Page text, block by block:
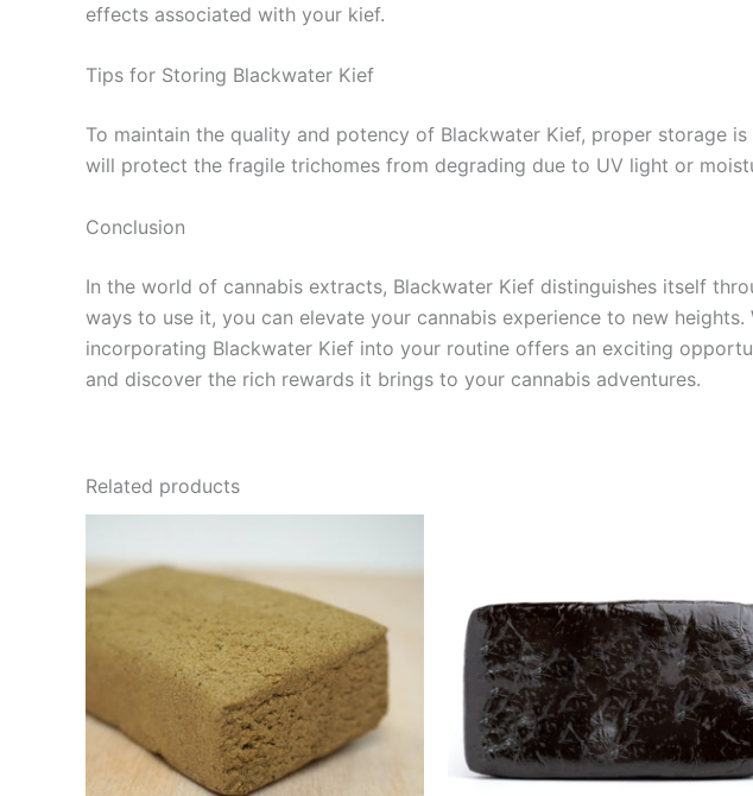
effects associated with your kief.
Tips for Storing Blackwater Kief
To maintain the quality and potency of Blackwater Kief, proper storage
will protect the fragile trichomes from degrading due to UV light or
Conclusion
In the world of cannabis extracts, Blackwater Kief distinguishes itself
ways to use it, you can elevate your cannabis experience to new
incorporating Blackwater Kief into your routine offers an exciting
and discover the rich rewards it brings to your cannabis adventures.
Related products
€103.00
multiple
variants.
The
options
may
be